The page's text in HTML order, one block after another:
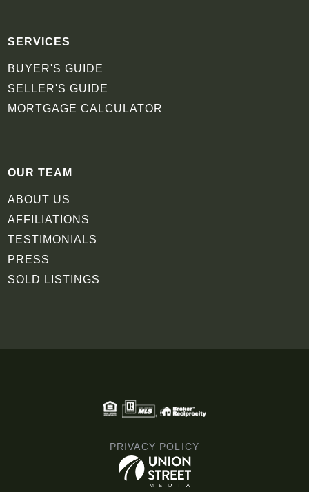
SERVICES
BUYER'S GUIDE
SELLER'S GUIDE
MORTGAGE CALCULATOR
OUR TEAM
ABOUT US
AFFILIATIONS
TESTIMONIALS
PRESS
SOLD LISTINGS
PRIVACY POLICY